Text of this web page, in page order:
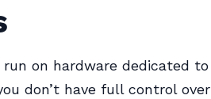
on hardware dedicated to
don’t have full control over